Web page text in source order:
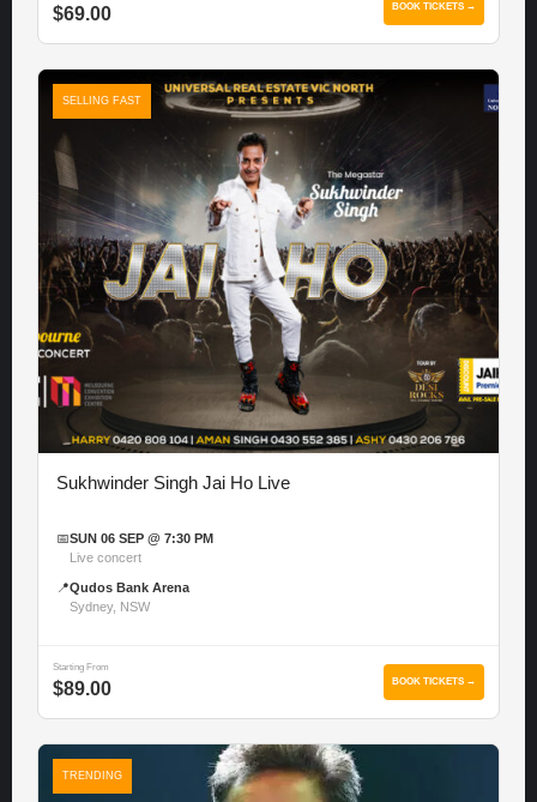
$69.00 BOOK TICKETS →
SELLING FAST
Sukhwinder Singh Jai Ho Live
📅SUN 06 SEP @ 7:30 PM
Live concert
📍Qudos Bank Arena
Sydney, NSW
Starting From
$89.00 BOOK TICKETS →
TRENDING